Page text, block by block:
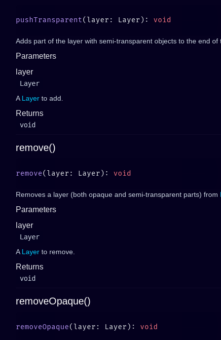
pushTransparent(layer: Layer):
Adds part of the layer with semi-transparent objects to the end
Parameters
layer
Layer
A Layer to add.
Returns
void
remove()
remove(layer: Layer):
Removes a layer (both opaque and semi-transparent parts) from
Parameters
layer
Layer
A Layer to remove.
Returns
void
removeOpaque()
removeOpaque(layer: Layer):